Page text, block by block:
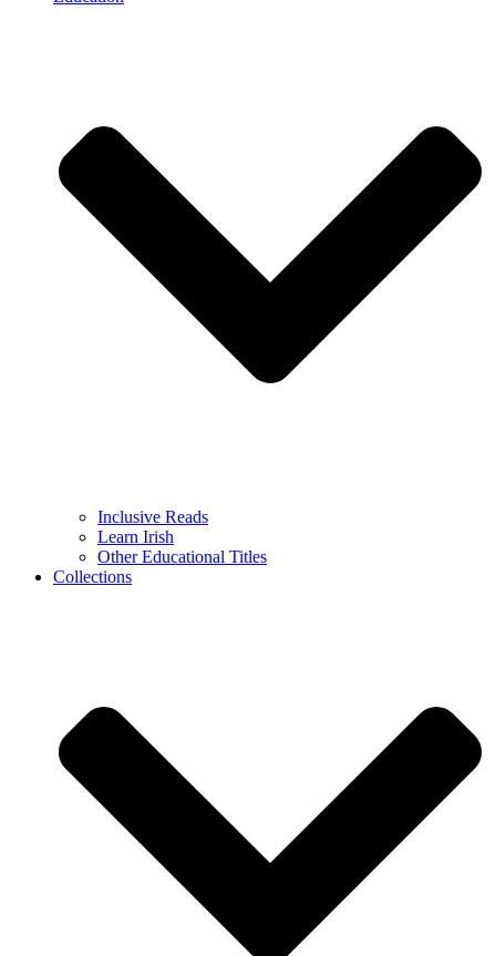
Inclusive Reads
Learn Irish
Other Educational Titles
Collections